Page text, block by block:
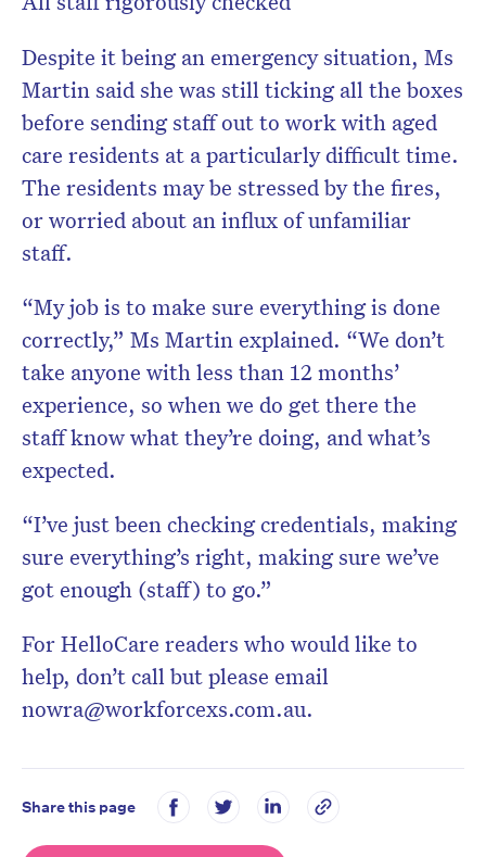
Despite it being an emergency situation, Ms
Martin said she was still ticking all the boxes
before sending staff out to work with aged
care residents at a particularly difficult time.
The residents may be stressed by the fires,
or worried about an influx of unfamiliar
staff.
“My job is to make sure everything is done
correctly,” Ms Martin explained. “We don’t
take anyone with less than 12 months’
experience, so when we do get there the
staff know what they’re doing, and what’s
expected.
“I’ve just been checking credentials, making
sure everything’s right, making sure we’ve
got enough (staff) to go.”
For HelloCare readers who would like to
help, don’t call but please email
nowra@workforcexs.com.au.
Share this page